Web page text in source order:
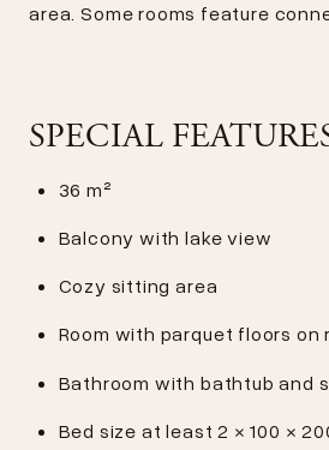
area. Some rooms feature
SPECIAL
36 m²
Balcony with lake view
Cozy sitting area
Room with parquet floors on
Bathroom with bathtub and
Bed size at least 2 × 100 ×